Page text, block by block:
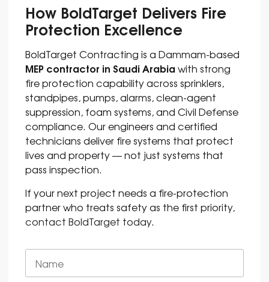
How BoldTarget Delivers Fire
Protection Excellence
BoldTarget Contracting is a Dammam-based
MEP contractor in Saudi Arabiawith strong
fire protection capability across sprinklers,
standpipes, pumps, alarms, clean-agent
suppression, foam systems, and Civil Defense
compliance. Our engineers and certified
technicians deliver fire systems that protect
lives and property — not just systems that
pass inspection.
If your next project needs a fire-protection
partner who treats safety as the first priority,
contact BoldTarget today.